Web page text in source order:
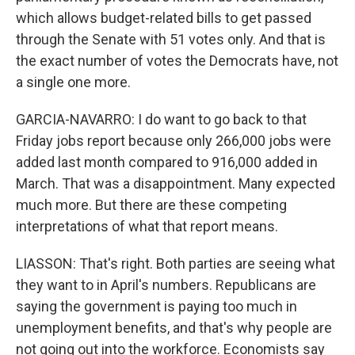
which allows budget-related bills to get passed
through the Senate with 51 votes only. And that is
the exact number of votes the Democrats have, not
a single one more.
GARCIA-NAVARRO: I do want to go back to that
Friday jobs report because only 266,000 jobs were
added last month compared to 916,000 added in
March. That was a disappointment. Many expected
much more. But there are these competing
interpretations of what that report means.
LIASSON: That's right. Both parties are seeing what
they want to in April's numbers. Republicans are
saying the government is paying too much in
unemployment benefits, and that's why people are
not going out into the workforce. Economists say